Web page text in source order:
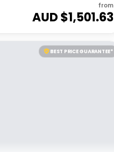
from
AUD $1,501.63
BEST PRICE GUARANTEE*